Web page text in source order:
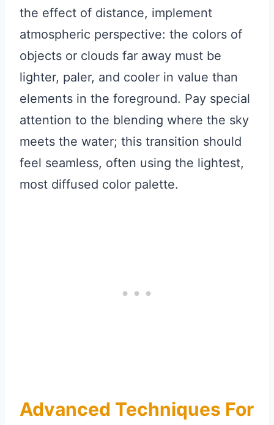
the effect of distance, implement
atmospheric perspective: the colors of
objects or clouds far away must be
lighter, paler, and cooler in value than
elements in the foreground. Pay special
attention to the blending where the sky
meets the water; this transition should
feel seamless, often using the lightest,
most diffused color palette.
Advanced Techniques For